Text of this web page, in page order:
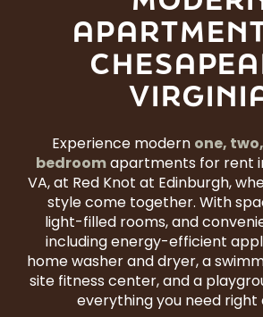
Experience modernone,
bedroomapartments for rent
VA, at Red Knot at Edinburgh,
style come together. With
light-filled rooms, and
including energy-efficient
home washer and dryer, a
site fitness center, and a
everything you need right